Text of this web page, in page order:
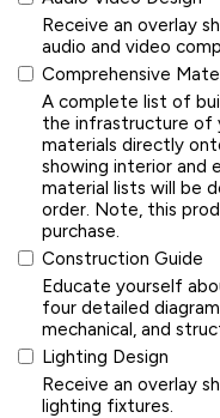
Receive an overlay
audio and video
Comprehensive
A complete list of
the infrastructure of
materials directly
showing interior and
material lists will be
order. Note, this
purchase.
Construction Guide
Educate yourself
four detailed
mechanical, and
Lighting Design
Receive an overlay
lighting fixtures.